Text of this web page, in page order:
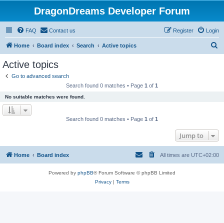
DragonDreams Developer Forum
FAQ Contact us Login
Register
Home Board index Search Active topics
Active topics
Go to advanced search
Search found 0 matches • Page 1 of 1
No suitable matches were found.
Search found 0 matches • Page 1 of 1
Jump to
Home Board index All times are UTC+02:00
Powered by phpBB® Forum Software © phpBB Limited
Privacy| Terms